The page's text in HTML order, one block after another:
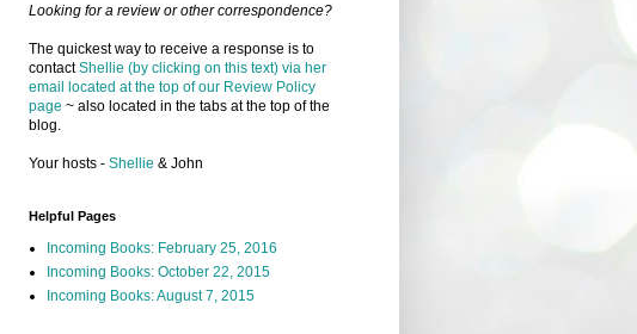
Looking for a review or other correspondence?
The quickest way to receive a response is to
contactShellie (by clicking on this text) via her
email located at the top of our Review Policy
page ~ also located in the tabs at the top of the
blog.
Your hosts - Shellie & John
Helpful Pages
Incoming Books: February 25, 2016
Incoming Books: October 22, 2015
Incoming Books: August 7, 2015